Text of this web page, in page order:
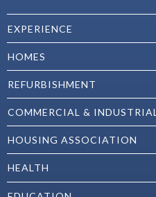
EXPERIENCE
HOMES
REFURBISHMENT
COMMERCIAL & INDUSTRIAL
HOUSING ASSOCIATION
HEALTH